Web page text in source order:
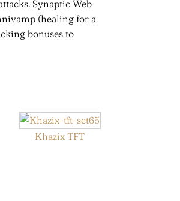
Synaptic Web
(healing for a
bonuses to
Khazix TFT